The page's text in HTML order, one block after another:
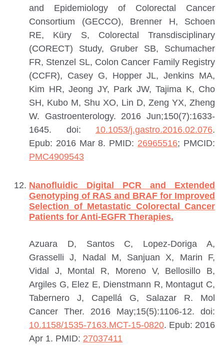
and Epidemiology of Colorectal Cancer
Consortium (GECCO), Brenner H, Schoen
RE, Küry S, Colorectal Transdisciplinary
(CORECT) Study, Gruber SB, Schumacher
FR, Stenzel SL, Colon Cancer Family Registry
(CCFR), Casey G, Hopper JL, Jenkins MA,
Kim HR, Jeong JY, Park JW, Tajima K, Cho
SH, Kubo M, Shu XO, Lin D, Zeng YX, Zheng
W. Gastroenterology. 2016 Jun;150(7):1633-
1645. doi: 10.1053/j.gastro.2016.02.076.
Epub: 2016 Mar 8. PMID: 26965516; PMCID:
PMC4909543
Nanofluidic Digital PCR and Extended
Genotyping of RAS and BRAF for Improved
Selection of Metastatic Colorectal Cancer
Patients for Anti-EGFR Therapies.
Azuara D, Santos C, Lopez-Doriga A,
Grasselli J, Nadal M, Sanjuan X, Marin F,
Vidal J, Montal R, Moreno V, Bellosillo B,
Argiles G, Elez E, Dienstmann R, Montagut C,
Tabernero J, Capellá G, Salazar R. Mol
Cancer Ther. 2016 May;15(5):1106-12. doi:
10.1158/1535-7163.MCT-15-0820. Epub: 2016
Apr 1. PMID: 27037411